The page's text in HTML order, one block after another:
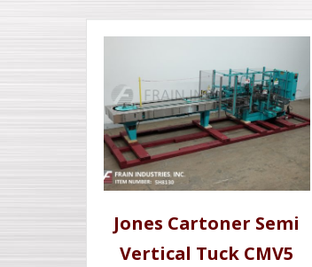
Jones Cartoner Semi
Vertical Tuck CMV5